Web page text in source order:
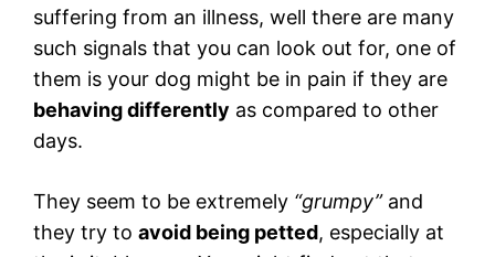
suffering from an illness, well there are many
such signals that you can look out for, one of
them is your dog might be in pain if they are
behaving differently as compared to other
days.
They seem to be extremely “grumpy”and
they try to avoid being petted, especially at